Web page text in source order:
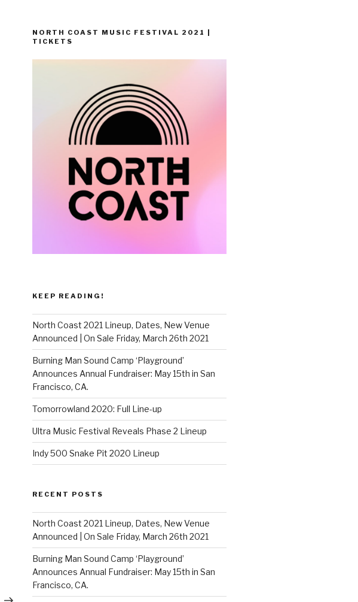
NORTH COAST MUSIC FESTIVAL 2021 |
TICKETS
KEEP READING!
North Coast 2021 Lineup, Dates, New Venue
Announced | On Sale Friday, March 26th 2021
Burning Man Sound Camp ‘Playground’
Announces Annual Fundraiser: May 15th in San
Francisco, CA.
Tomorrowland 2020: Full Line-up
Ultra Music Festival Reveals Phase 2 Lineup
Indy 500 Snake Pit 2020 Lineup
RECENT POSTS
North Coast 2021 Lineup, Dates, New Venue
Announced | On Sale Friday, March 26th 2021
Burning Man Sound Camp ‘Playground’
Announces Annual Fundraiser: May 15th in San
Francisco, CA.